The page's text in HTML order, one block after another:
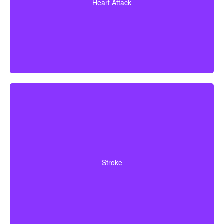
Heart Attack
bypass surgery and other heart conditions.
Stroke
surviving a specified waiting period.